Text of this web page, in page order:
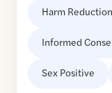
Harm Reduction
Informed
Sex Positive